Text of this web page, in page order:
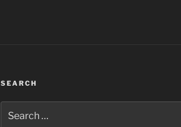
SEARCH
for: